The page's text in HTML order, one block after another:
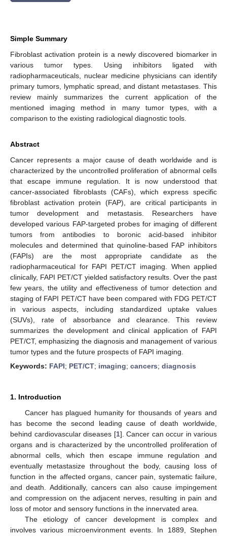
Simple Summary
Fibroblast activation protein is a newly discovered biomarker in
various tumor types. Using inhibitors ligated with
radiopharmaceuticals, nuclear medicine physicians can identify
primary tumors, lymphatic spread, and distant metastases. This
review mainly summarizes the current application of the
mentioned imaging method in many tumor types, with a
comparison to the existing radiological diagnostic tools.
Abstract
Cancer represents a major cause of death worldwide and is
characterized by the uncontrolled proliferation of abnormal cells
that escape immune regulation. It is now understood that
cancer-associated fibroblasts (CAFs), which express specific
fibroblast activation protein (FAP), are critical participants in
tumor development and metastasis. Researchers have
developed various FAP-targeted probes for imaging of different
tumors from antibodies to boronic acid-based inhibitor
molecules and determined that quinoline-based FAP inhibitors
(FAPIs) are the most appropriate candidate as the
radiopharmaceutical for FAPI PET/CT imaging. When applied
clinically, FAPI PET/CT yielded satisfactory results. Over the past
few years, the utility and effectiveness of tumor detection and
staging of FAPI PET/CT have been compared with FDG PET/CT
in various aspects, including standardized uptake values
(SUVs), rate of absorbance and clearance. This review
summarizes the development and clinical application of FAPI
PET/CT, emphasizing the diagnosis and management of various
tumor types and the future prospects of FAPI imaging.
Keywords: FAPI; PET/CT; imaging; cancers; diagnosis
1. Introduction
Cancer has plagued humanity for thousands of years and
has become the second leading cause of death worldwide,
behind cardiovascular diseases [1]. Cancer can occur in various
organs and is characterized by the uncontrolled proliferation of
abnormal cells, which then escape immune regulation and
eventually metastasize throughout the body, causing loss of
function in the affected organs, cancer pain, systematic failure,
and death. Additionally, cancers can also cause impingement
and compression on the adjacent nerves, resulting in pain and
loss of motor and sensory functions in the innervated area.
The etiology of cancer development is complex and
involves various microenvironment events. In 1889, Stephen